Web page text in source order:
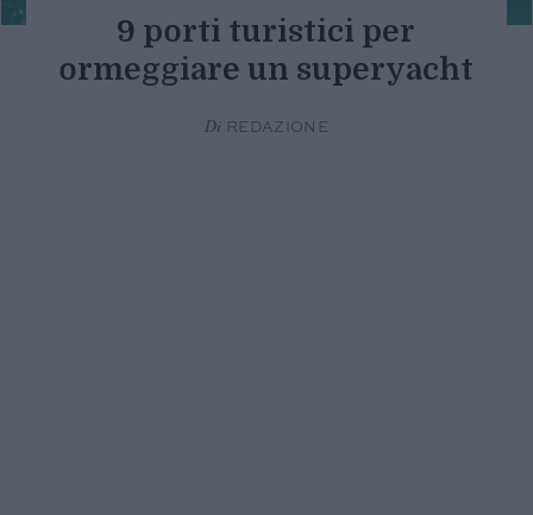
9 porti turistici per
ormeggiare un superyacht
Di REDAZIONE